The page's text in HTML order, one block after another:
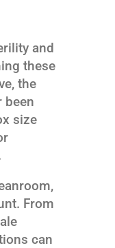
and
these
the
been
size
From
can